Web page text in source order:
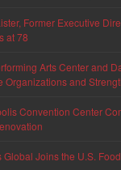
Former Executive
at 78
Arts Center and
Organizations and
Convention Center
Global Joins the U.S.